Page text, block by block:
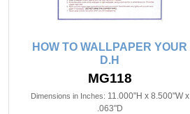
HOW TO WALLPAPER YOUR
D.H
MG118
Dimensions in Inches: 11.000"H x 8.500"W x
.063"D